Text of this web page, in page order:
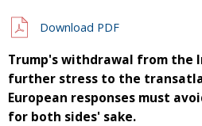
Download PDF
Trump's withdrawal from the
further stress to the
European responses must
for both sides' sake.